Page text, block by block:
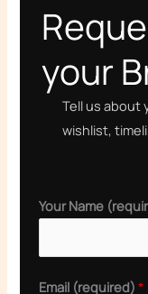
your
Tell us about
wishlist,
Your Name
P
Email (required)*